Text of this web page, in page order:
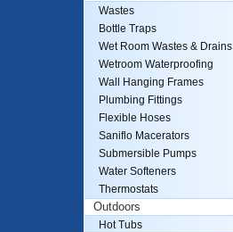
Wastes
Bottle Traps
Wet Room Wastes & Drains
Wetroom Waterproofing
Wall Hanging Frames
Plumbing Fittings
Flexible Hoses
Saniflo Macerators
Submersible Pumps
Water Softeners
Thermostats
Outdoors
Hot Tubs